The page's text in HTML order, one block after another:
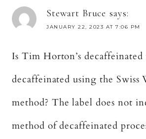
Stewart Bruce says:
JANUARY 22, 2023 AT 7:06 PM
Is Tim Horton’s
decaffeinated using the Swiss
method? The label does not
method of decaffeinated